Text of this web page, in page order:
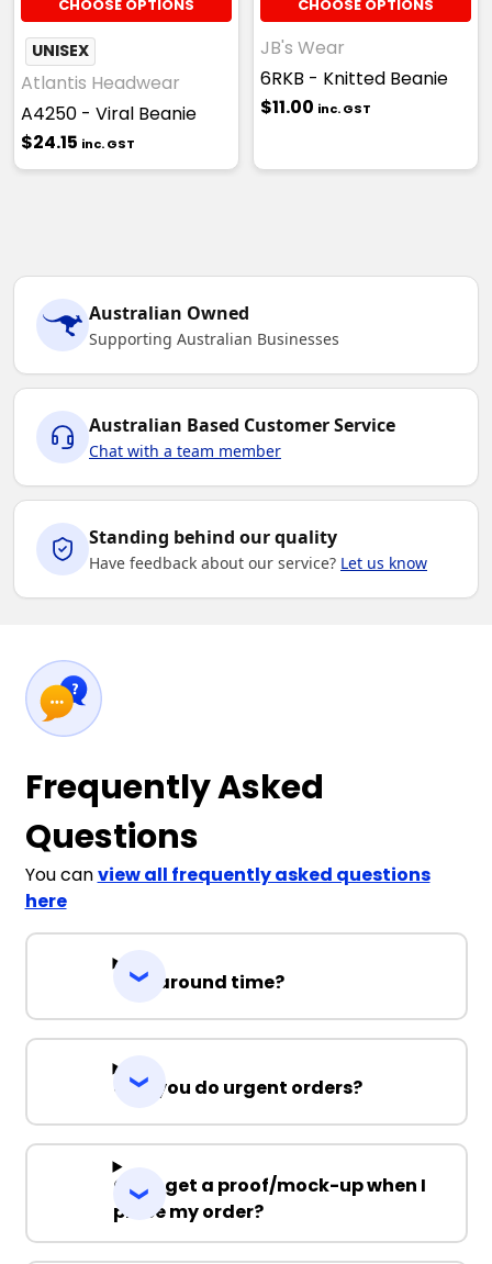
CHOOSE OPTIONS
UNISEX
Atlantis Headwear
A4250 - Viral Beanie
$24.15 inc. GST
CHOOSE OPTIONS
JB's Wear
6RKB - Knitted Beanie
$11.00 inc. GST
Australian Owned
Supporting Australian Businesses
Australian Based Customer Service
Chat with a team member
Standing behind our quality
Have feedback about our service? Let us know
Frequently Asked
Questions
You canview all frequently asked questions
here
Turnaround time?
Can you do urgent orders?
Can I get a proof/mock-up when I
place my order?